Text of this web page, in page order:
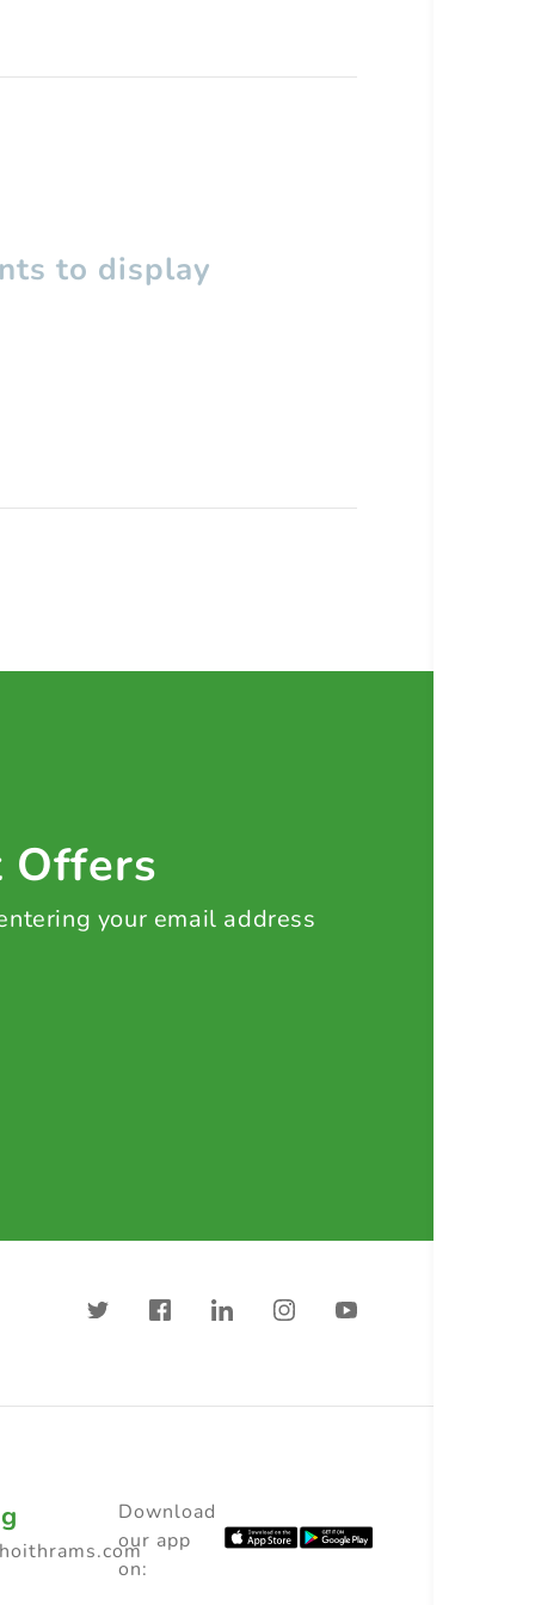
to display
Offers
your email address
Download
our app
on: